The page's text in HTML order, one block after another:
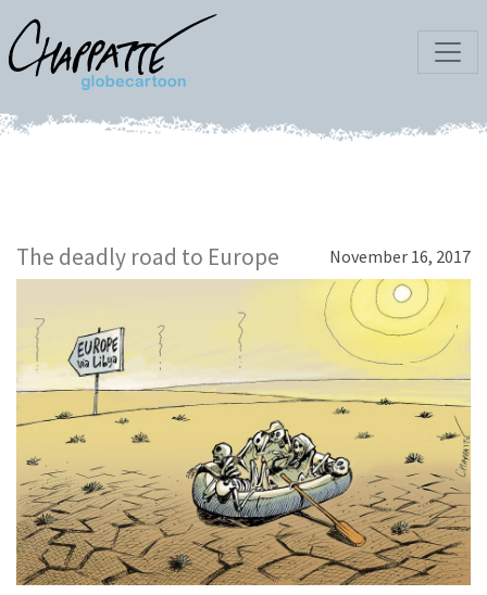
The deadly road to Europe November 16, 2017